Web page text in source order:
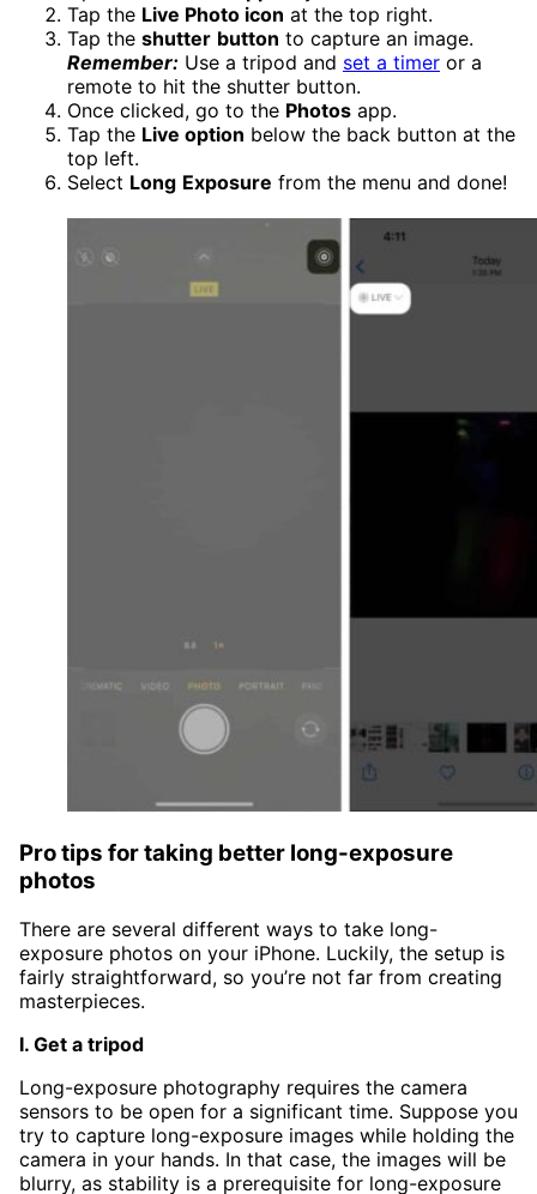
Tap the Live Photo icon at the top right.
Tap the shutter button to capture an image.
Remember: Use a tripod and set a timer or a
remote to hit the shutter button.
Once clicked, go to the Photos app.
Tap the Live option below the back button at the
top left.
Select Long Exposure from the menu and done!
Pro tips for taking better long-exposure
photos
There are several different ways to take long-
exposure photos on your iPhone. Luckily, the setup is
fairly straightforward, so you’re not far from creating
masterpieces.
I. Get a tripod
Long-exposure photography requires the camera
sensors to be open for a significant time. Suppose you
try to capture long-exposure images while holding the
camera in your hands. In that case, the images will be
blurry, as stability is a prerequisite for long-exposure